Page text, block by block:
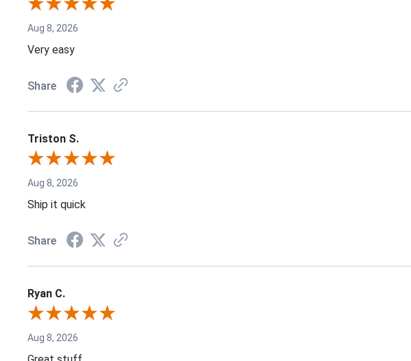
Aug 8, 2026
Very easy
Share
Triston S.
Aug 8, 2026
Ship it quick
Share
Ryan C.
Aug 8, 2026